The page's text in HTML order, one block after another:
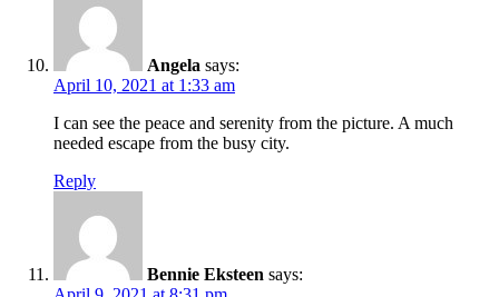
Angela says:
April 10, 2021 at 1:33 am
I can see the peace and serenity from the picture. A much
needed escape from the busy city.
Reply
Bennie Eksteen says: